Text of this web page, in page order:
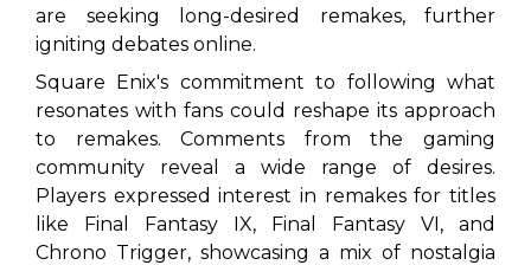
are seeking long-desired remakes, further
igniting debates online.
Square Enix's commitment to following what
resonates with fans could reshape its approach
to remakes. Comments from the gaming
community reveal a wide range of desires.
Players expressed interest in remakes for titles
like Final Fantasy IX, Final Fantasy VI, and
Chrono Trigger, showcasing a mix of nostalgia